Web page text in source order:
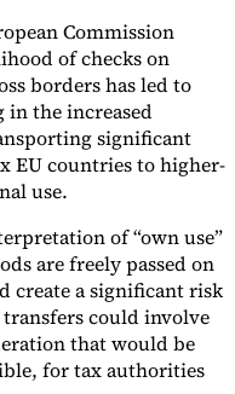
Commission
of checks on
borders has led to
in the increased
significant
EU countries to higher-
use.
of “own use”
are freely passed on
create a significant risk
could involve
that would be
for tax authorities